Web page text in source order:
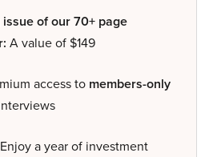
of our 70+ page
A value of $149
access to members-only
Enjoy a year of investment